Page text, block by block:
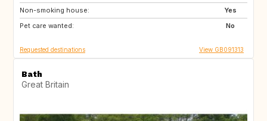
Non-smoking house:
Yes
Pet care wanted:
No
IS
NO
Requested destinations View GB091313
Bath
Great Britain